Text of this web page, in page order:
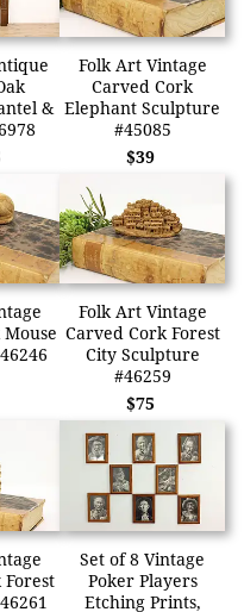
&
Folk Art Vintage
Carved Cork
Elephant Sculpture
#45085
$39
Folk Art Vintage
Carved Cork Forest
City Sculpture
#46259
$75
Set of 8 Vintage
Poker Players
Etching Prints,